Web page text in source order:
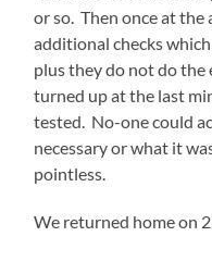
or so. Then once at
additional checks
plus they do not do
turned up at the last
tested. No-one could
necessary or what it
pointless.
We returned home on